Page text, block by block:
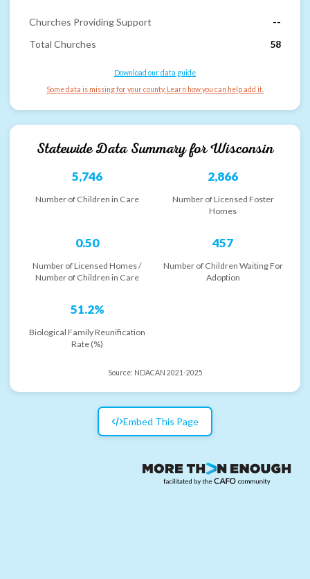
Churches Providing Support
--
Total Churches
58
Download our data guide
Some data is missing for your county. Learn how you can help add it.
Statewide Data Summary forWisconsin
5,746
Number of Children in Care
2,866
Number of Licensed Foster
Homes
0.50
Number of Licensed Homes /
Number of Children in Care
457
Number of Children Waiting For
Adoption
51.2%
Biological Family Reunification
Rate (%)
Source: NDACAN 2021-2025
Embed This Page